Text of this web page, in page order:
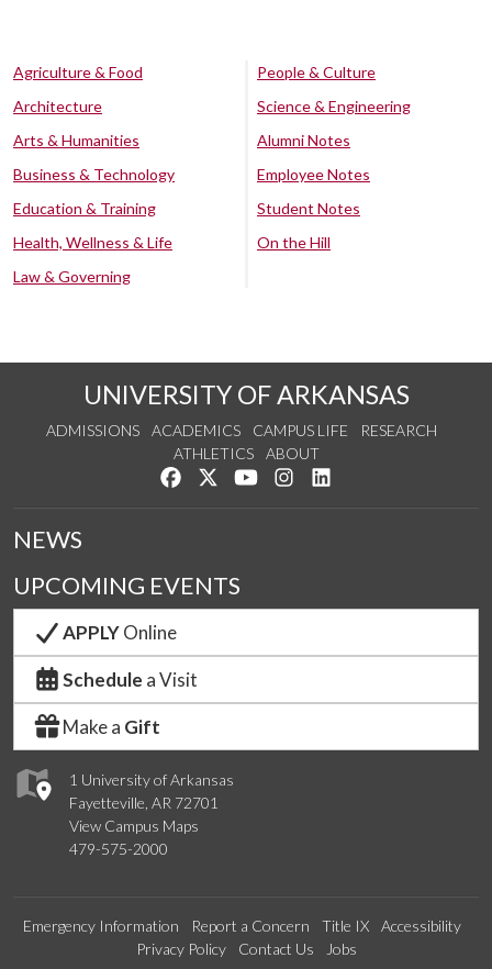
Agriculture & Food
Architecture
Arts & Humanities
Business & Technology
Education & Training
Health, Wellness & Life
Law & Governing
People & Culture
Science & Engineering
Alumni Notes
Employee Notes
Student Notes
On the Hill
UNIVERSITY OF ARKANSAS
ADMISSIONS ACADEMICS CAMPUS LIFE
RESEARCH
ATHLETICS
ABOUT
Like us on Facebook
Follow us on Twitter
Watch us on YouTube
See us on Instagram
1 University of Arkansas
Fayetteville, AR 72701
View Campus Maps
479-575-2000
NEWS
UPCOMING EVENTS
APPLYOnline
Schedule a Visit
Make a Gift
Emergency Information Report a Concern Title IX
Accessibility
Privacy Policy
Contact Us Jobs